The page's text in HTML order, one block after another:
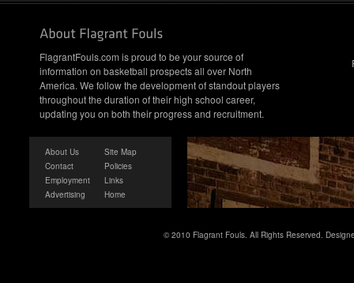
FlagrantFouls.com is proud to be your source of
information on basketball prospects all over North
America. We follow the development of standout players
throughout the duration of their high school career,
updating you on both their progress and recruitment.
About Us
Contact
Employment
Advertising
Site Map
Policies
Links
Home
© 2010 Flagrant Fouls. All Rights Reserved.